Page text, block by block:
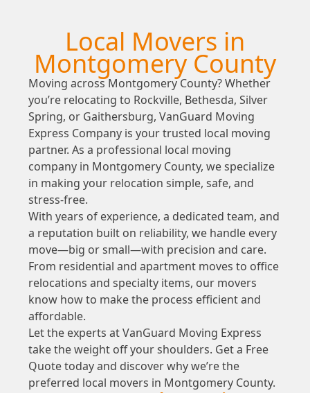
Local Movers in
Montgomery County
Moving across Montgomery County? Whether
you’re relocating to Rockville, Bethesda, Silver
Spring, or Gaithersburg, VanGuard Moving
Express Company is your trusted local moving
partner. As a professional local moving
company in Montgomery County, we specialize
in making your relocation simple, safe, and
stress-free.
With years of experience, a dedicated team, and
a reputation built on reliability, we handle every
move—big or small—with precision and care.
From residential and apartment moves to office
relocations and specialty items, our movers
know how to make the process efficient and
affordable.
Let the experts at VanGuard Moving Express
take the weight off your shoulders. Get a Free
Quote today and discover why we’re the
preferred local movers in Montgomery County.